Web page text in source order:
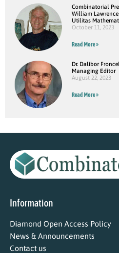
Combinatorial
William
Utilitas
October 11, 2023
Read More »
Dr. Dalibor
Managing Editor
August 22, 2023
Read More »
Information
Diamond Open Access Policy
News & Announcements
Contact us